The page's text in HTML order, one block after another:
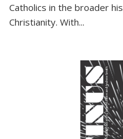
Catholics in the broader
Christianity. With...